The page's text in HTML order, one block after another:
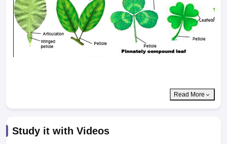
Read More
Study it with Videos